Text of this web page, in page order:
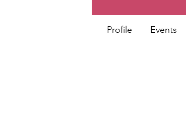
Profile Events